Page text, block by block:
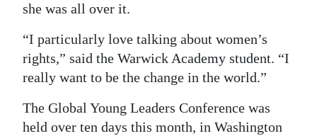
Classifieds
Obituaries
Weather
she was all over it.
“I particularly love talking about women’s
rights,” said the Warwick Academy student. “I
really want to be the change in the world.”
The Global Young Leaders Conference was
held over ten days this month, in Washington